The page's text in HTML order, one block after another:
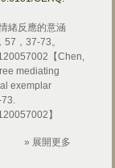
緒反應的意涵
，37-73。
【Chen,
mediating
exemplar
73.
】
» 展開更多